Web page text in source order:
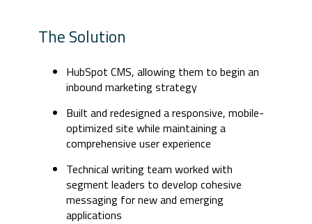
The Solution
HubSpot CMS, allowing them to begin an
inbound marketing strategy
Built and redesigned a responsive, mobile-
optimized site while maintaining a
comprehensive user experience
Technical writing team worked with
segment leaders to develop cohesive
messaging for new and emerging
applications